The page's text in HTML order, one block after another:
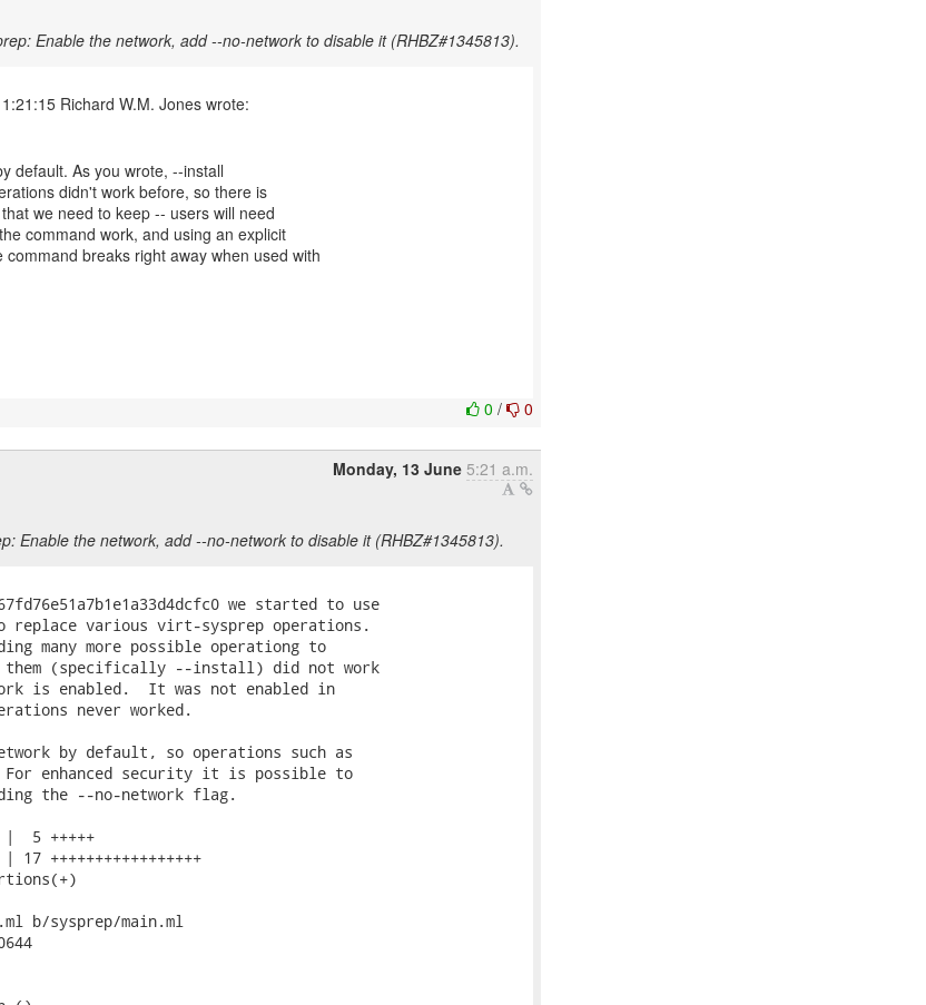
Enable the network, add --no-network to disable it (RHBZ#1345813).
default. As you wrote, --install
didn't work before, so there is
we need to keep -- users will need
command work, and using an explicit
breaks right away when used with
0/ 0
Monday, 13 June 5:21 a.m.
Enable the network, add --no-network to disable it (RHBZ#1345813).
we started to use
replace various virt-sysprep operations.
many more possible operationg to
them (specifically --install) did not work
is enabled.  It was not enabled in
never worked.
by default, so operations such as
enhanced security it is possible to
the --no-network flag.
5 +++++
+++++++++++++++++
b/sysprep/main.ml